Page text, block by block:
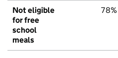
Not eligible
for free
school
meals
78%